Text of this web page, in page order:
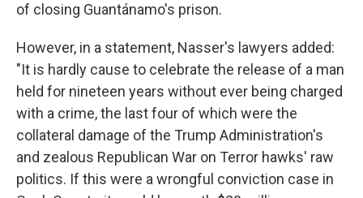
of closing Guantánamo's prison.
However, in a statement, Nasser's lawyers added:
"It is hardly cause to celebrate the release of a man
held for nineteen years without ever being charged
with a crime, the last four of which were the
collateral damage of the Trump Administration's
and zealous Republican War on Terror hawks' raw
politics. If this were a wrongful conviction case in